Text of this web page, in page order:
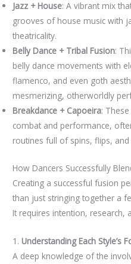
Jazz + House: A vibrant mix
grooves of house music with
theatricality.
Belly Dance + Tribal Fusion:
belly dance movements with
flamenco, and even goth
mesmerizing, otherworldly
Breakdance + Capoeira:
combat and performance,
routines full of spins, flips,
How Dancers Successfully
Creating a successful fusion
than just stringing together a
It requires intention, research,
1. Understanding Each Style’s
A deep knowledge of the